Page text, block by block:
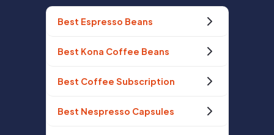
Best Espresso Beans
Best Kona Coffee Beans
Best Coffee Subscription
Best Nespresso Capsules